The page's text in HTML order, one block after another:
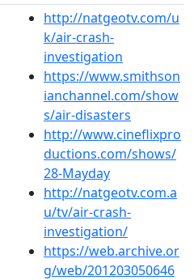
http://natgeotv.com/u
k/air-crash-
investigation
https://www.smithson
ianchannel.com/show
s/air-disasters
http://www.cineflixpro
ductions.com/shows/
28-Mayday
http://natgeotv.com.a
u/tv/air-crash-
investigation/
https://web.archive.or
g/web/201203050646